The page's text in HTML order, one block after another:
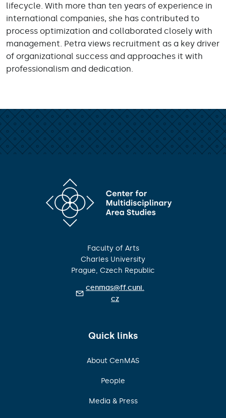
lifecycle. With more than ten years of experience in
international companies, she has contributed to
process optimization and collaborated closely with
management. Petra views recruitment as a key driver
of organizational success and approaches it with
professionalism and dedication.
Faculty of Arts
Charles University
Prague, Czech Republic
cenmas@ff.cuni.
cz
Quick links
About CenMAS
People
Media & Press